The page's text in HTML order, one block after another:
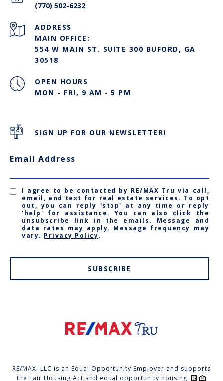
(770) 502-6232
ADDRESS
MAIN OFFICE:
554 W MAIN ST. SUITE 300 BUFORD, GA
30518
OPEN HOURS
MON - FRI, 9 AM - 5 PM
SIGN UP FOR OUR NEWSLETTER!
Email Address
I agree to be contacted by RE/MAX Tru via call,
email, and text for real estate services. To opt
out, you can reply 'stop' at any time or reply
'help' for assistance. You can also click the
unsubscribe link in the emails. Message and
data rates may apply. Message frequency may
vary. Privacy Policy.
SUBSCRIBE
RE/MAX, LLC is an Equal Opportunity Employer and supports
the Fair Housing Act and equal opportunity housing.